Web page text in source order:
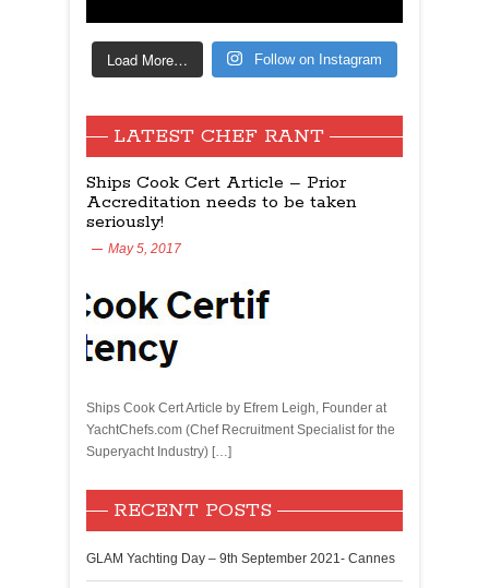
Load More… Follow on Instagram
LATEST CHEF RANT
Ships Cook Cert Article – Prior
Accreditation needs to be taken
seriously!
May 5, 2017
Ships Cook Cert Article by Efrem Leigh, Founder at
YachtChefs.com (Chef Recruitment Specialist for the
Superyacht Industry) […]
RECENT POSTS
GLAM Yachting Day – 9th September 2021- Cannes